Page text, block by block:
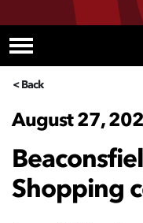
< Back
August 27,
Shopping